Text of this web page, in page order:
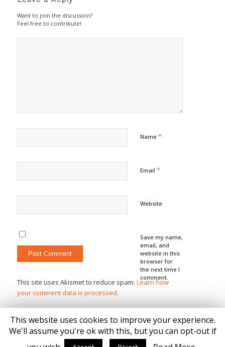
Want to join the discussion?
Feel free to contribute!
Name *
Email *
Website
Save my name,
email, and
website in this
browser for
the next time I
comment.
This site uses Akismet to reduce spam. Learn how
your comment data is processed.
This website uses cookies to improve your experience.
We'll assume you're ok with this, but you can opt-out if